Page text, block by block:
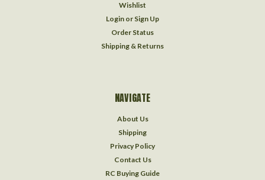
Wishlist
Login or Sign Up
Order Status
Shipping & Returns
NAVIGATE
About Us
Shipping
Privacy Policy
Contact Us
RC Buying Guide